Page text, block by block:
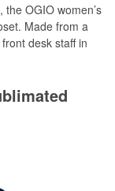
OGIO women’s
Made from a
desk staff in